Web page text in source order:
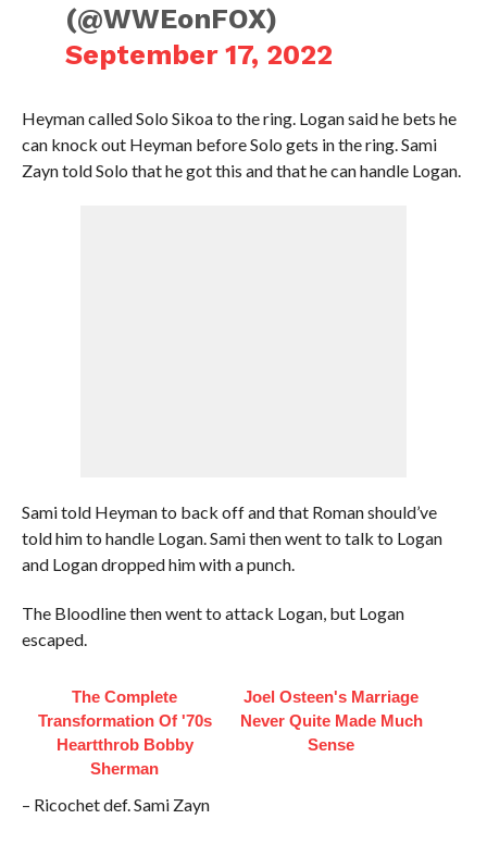
(@WWEonFOX)
September 17, 2022
Heyman called Solo Sikoa to the ring. Logan said he bets he
can knock out Heyman before Solo gets in the ring. Sami
Zayn told Solo that he got this and that he can handle Logan.
Sami told Heyman to back off and that Roman should’ve
told him to handle Logan. Sami then went to talk to Logan
and Logan dropped him with a punch.
The Bloodline then went to attack Logan, but Logan
escaped.
The Complete
Transformation Of '70s
Heartthrob Bobby
Sherman
Joel Osteen's Marriage
Never Quite Made Much
Sense
– Ricochet def. Sami Zayn